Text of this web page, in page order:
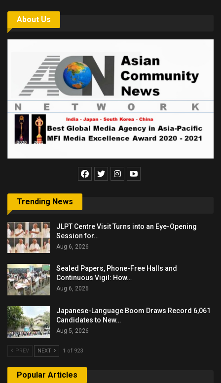
About Us
Trending News
JLPT Centre Visit Turns into an Eye-Opening
Session for…
Aug 6, 2026
Sealed Papers, Phone-Free Halls and
Continuous Vigil: How…
Aug 6, 2026
Japanese-Language Boom Draws Record 6,061
Candidates to New…
Aug 5, 2026
PREV NEXT 1 of 923
Popular Articles